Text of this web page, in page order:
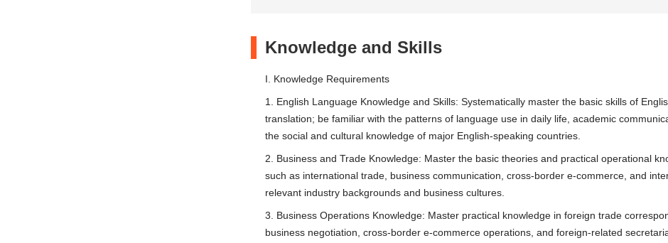
Knowledge and Skills
I. Knowledge Requirements
1. English Language Knowledge and Skills: Systematically master the basic skills of
translation; be familiar with the patterns of language use in daily life, academic
the social and cultural knowledge of major English-speaking countries.
2. Business and Trade Knowledge: Master the basic theories and practical operational
such as international trade, business communication, cross-border e-commerce, and
relevant industry backgrounds and business cultures.
3. Business Operations Knowledge: Master practical knowledge in foreign trade
business negotiation, cross-border e-commerce operations, and foreign-related